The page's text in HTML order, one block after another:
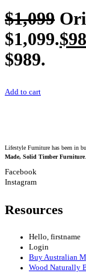
$1,099
$1,099.$
$989.
Add to cart
Lifestyle Furniture has been in
Made, Solid Timber Furniture.
Facebook
Instagram
Resources
Hello, firstname
Login
Buy Australian
Wood Naturally